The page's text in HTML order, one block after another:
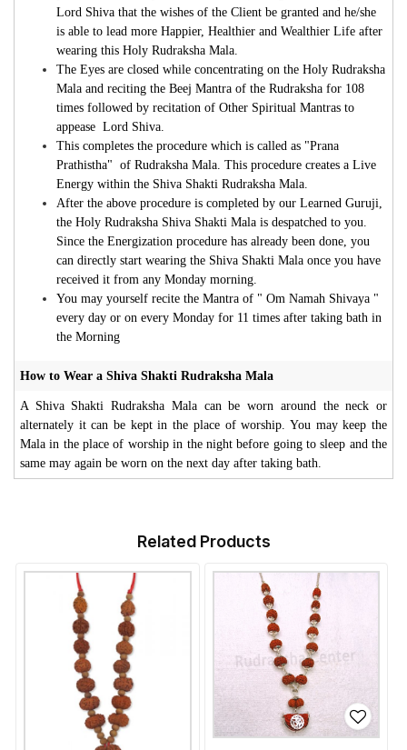
Lord Shiva that the wishes of the Client be granted and he/she
is able to lead more Happier, Healthier and Wealthier Life after
wearing this Holy Rudraksha Mala.
The Eyes are closed while concentrating on the Holy Rudraksha
Mala and reciting the Beej Mantra of the Rudraksha for 108
times followed by recitation of Other Spiritual Mantras to
appease Lord Shiva.
This completes the procedure which is called as "Prana
Prathistha" of Rudraksha Mala. This procedure creates a Live
Energy within the Shiva Shakti Rudraksha Mala.
After the above procedure is completed by our Learned Guruji,
the Holy Rudraksha Shiva Shakti Mala is despatched to you.
Since the Energization procedure has already been done, you
can directly start wearing the Shiva Shakti Mala once you have
received it from any Monday morning.
You may yourself recite the Mantra of " Om Namah Shivaya "
every day or on every Monday for 11 times after taking bath in
the Morning
How to Wear a Shiva Shakti Rudraksha Mala
A Shiva Shakti Rudraksha Mala can be worn around the neck or
alternately it can be kept in the place of worship. You may keep the
Mala in the place of worship in the night before going to sleep and the
same may again be worn on the next day after taking bath.
Related Products